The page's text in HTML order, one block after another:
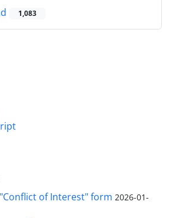
1,083
of Interest" form 2026-01-